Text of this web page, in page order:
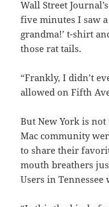
Wall Street
five minutes I saw
grandma!’ t-shirt
those rat tails.
“Frankly, I didn’t
allowed on Fifth
But New York is
Mac community
to share their
mouth breathers
Users in